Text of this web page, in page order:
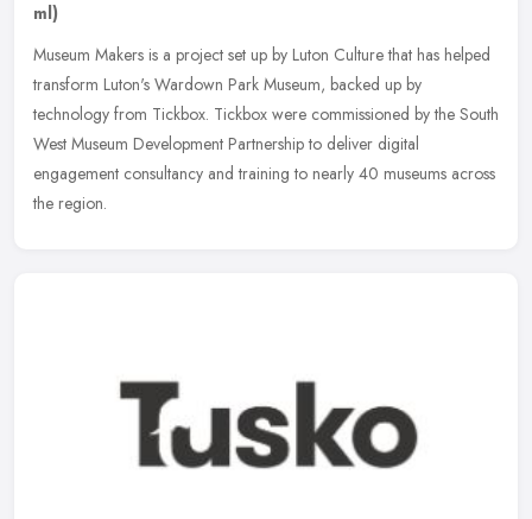
ml)
Museum Makers is a project set up by Luton Culture that has helped
transform Luton's Wardown Park Museum, backed up by
technology from Tickbox. Tickbox were commissioned by the South
West Museum Development Partnership to deliver digital
engagement consultancy and training to nearly 40 museums across
the region.